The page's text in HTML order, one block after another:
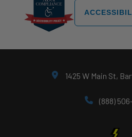
1425 W Main St,
(888)